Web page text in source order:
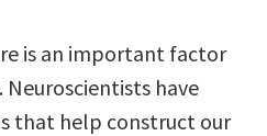
is an important factor
Neuroscientists have
that help construct our